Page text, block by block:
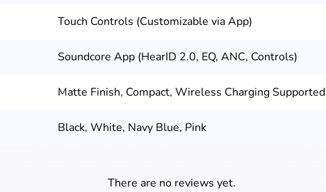
Touch Controls (Customizable via App)
Soundcore App (HearID 2.0, EQ, ANC, Controls)
Matte Finish, Compact, Wireless Charging Supported
Black, White, Navy Blue, Pink
There are no reviews yet.